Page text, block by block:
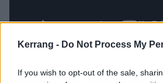
Kerrang - Do Not Process My
If you wish to opt-out of the sale,
the moan of an organ and a